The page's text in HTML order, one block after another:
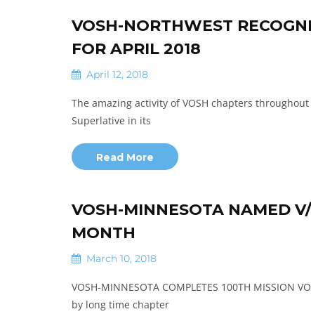
VOSH-NORTHWEST
FOR APRIL 2018
April 12, 2018
The amazing activity of VOSH chapters
Superlative in its
Read More
VOSH-MINNESOTA NAMED
MONTH
March 10, 2018
VOSH-MINNESOTA COMPLETES 100TH
by long time chapter